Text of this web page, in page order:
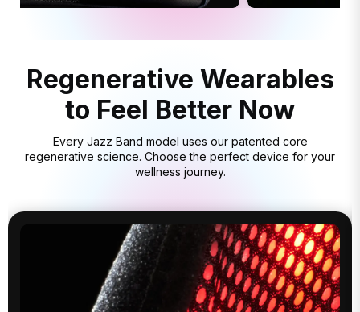
Regenerative Wearables
to Feel Better Now
Every Jazz Band model uses our patented core
regenerative science. Choose the perfect device for your
wellness journey.